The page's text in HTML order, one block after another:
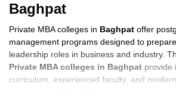
Baghpat
Private MBA colleges in Baghpat offer
management programs designed to
leadership roles in business and industry.
Private MBA colleges in Baghpat provide
curriculum, experienced faculty, and